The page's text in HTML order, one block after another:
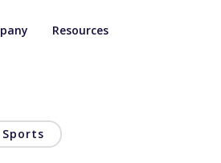
Resources